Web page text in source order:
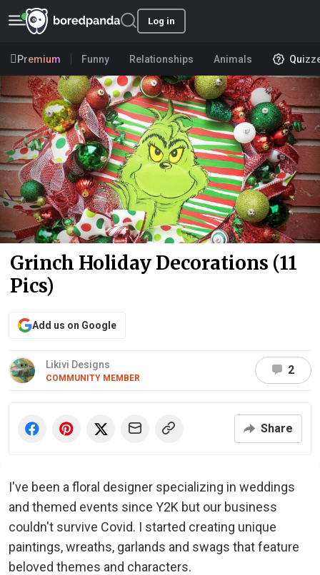
Log in
Premium Funny Relationships Animals
Grinch Holiday Decorations (11
Pics)
Add us on Google
Likivi Designs
COMMUNITY MEMBER
2
Share
I've been a floral designer specializing in weddings
and themed events since Y2K but our business
couldn't survive Covid. I started creating unique
paintings, wreaths, garlands and swags that feature
beloved themes and characters.